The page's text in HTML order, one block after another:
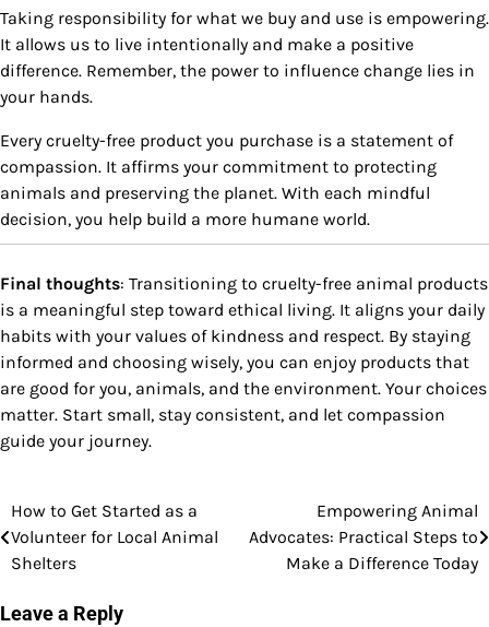
Taking responsibility for what we buy and use is empowering.
It allows us to live intentionally and make a positive
difference. Remember, the power to influence change lies in
your hands.
Every cruelty-free product you purchase is a statement of
compassion. It affirms your commitment to protecting
animals and preserving the planet. With each mindful
decision, you help build a more humane world.
Final thoughts: Transitioning to cruelty-free animal products
is a meaningful step toward ethical living. It aligns your daily
habits with your values of kindness and respect. By staying
informed and choosing wisely, you can enjoy products that
are good for you, animals, and the environment. Your choices
matter. Start small, stay consistent, and let compassion
guide your journey.
Post
navigation
How to Get Started as a
Volunteer for Local Animal
Shelters
Empowering Animal
Advocates: Practical Steps to
Make a Difference Today
Leave a Reply